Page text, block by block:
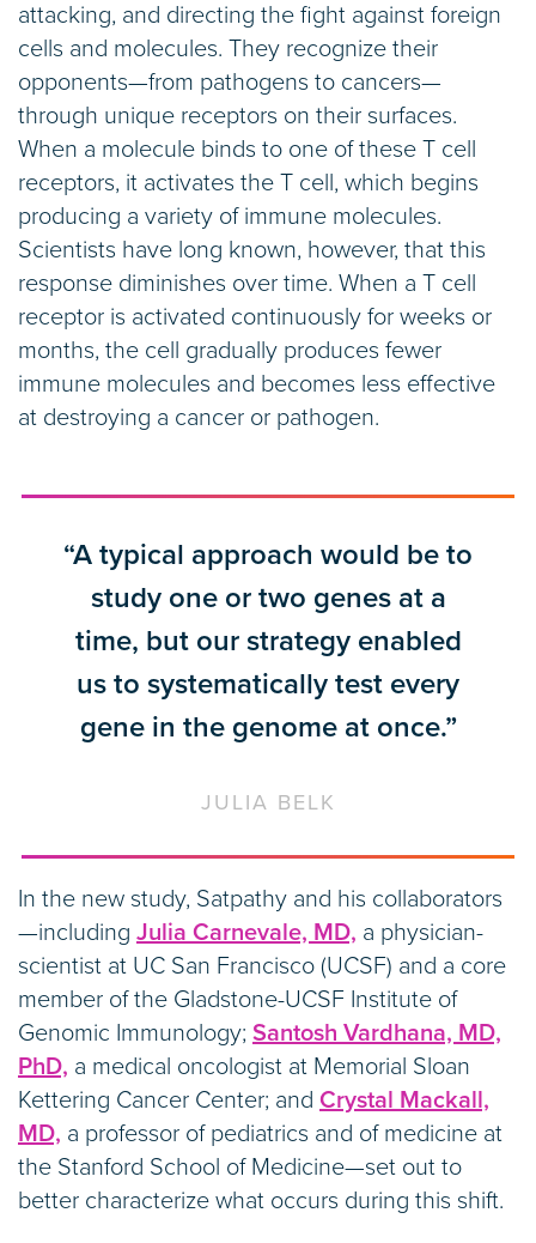
attacking, and directing the fight against foreign
cells and molecules. They recognize their
opponents—from pathogens to cancers—
through unique receptors on their surfaces.
When a molecule binds to one of these T cell
receptors, it activates the T cell, which begins
producing a variety of immune molecules.
Scientists have long known, however, that this
response diminishes over time. When a T cell
receptor is activated continuously for weeks or
months, the cell gradually produces fewer
immune molecules and becomes less effective
at destroying a cancer or pathogen.
“A typical approach would be to
study one or two genes at a
time, but our strategy enabled
us to systematically test every
gene in the genome at once.”
JULIA BELK
In the new study, Satpathy and his collaborators
—including Julia Carnevale, MD, a physician-
scientist at UC San Francisco (UCSF) and a core
member of the Gladstone-UCSF Institute of
Genomic Immunology; Santosh Vardhana, MD,
PhD, a medical oncologist at Memorial Sloan
Kettering Cancer Center; and Crystal Mackall,
MD, a professor of pediatrics and of medicine at
the Stanford School of Medicine—set out to
better characterize what occurs during this shift.